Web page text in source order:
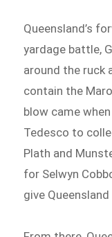
Queensland’s
yardage battle,
around the ruck
contain the
blow came
Tedesco to
Plath and
for Selwyn
give